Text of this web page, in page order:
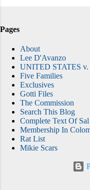
Pages
About
Lee D'Avanzo
UNITED STATES
Five Families
Exclusives
Gotti Files
The Commission
Search This Blog
Complete Text Of
Membership In
Rat List
Mikie Scars